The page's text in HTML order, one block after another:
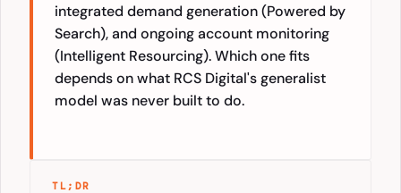
integrated demand generation (Powered by
Search), and ongoing account monitoring
(Intelligent Resourcing). Which one fits
depends on what RCS Digital's generalist
model was never built to do.
TL;DR